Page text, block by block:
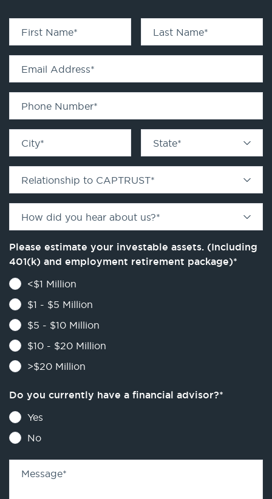
First Name* Last Name*
Email Address*
Phone Number*
City* State*
Relationship to CAPTRUST*
How did you hear about us?*
Please estimate your investable assets. (Including
401(k) and employment retirement package)*
<$1 Million
$1 - $5 Million
$5 - $10 Million
$10 - $20 Million
>$20 Million
Do you currently have a financial advisor?*
Yes
No
Message*